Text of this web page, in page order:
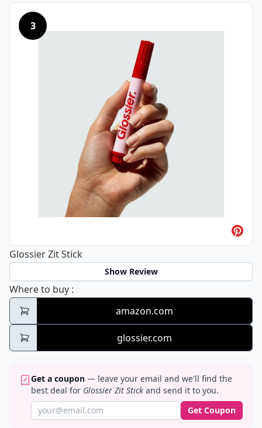
3
Glossier Zit Stick
Show Review
Where to buy Glossier Zit Stick
:
amazon.com
glossier.com
Get a coupon — leave your email and we'll find the
best deal for Glossier Zit Stick and send it to you.
Get Coupon